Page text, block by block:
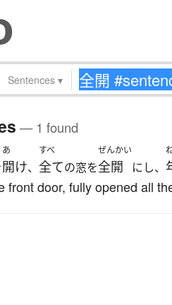
Sentences ▾
— 1 found
あ
開け、
すべ
全ての窓を
ぜんかい
全開 にし、
front door, fully opened all